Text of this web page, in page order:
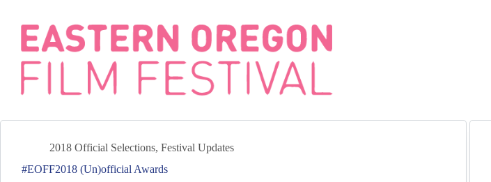
content
2018 Official Selections, Festival Updates
#EOFF2018 (Un)official Awards